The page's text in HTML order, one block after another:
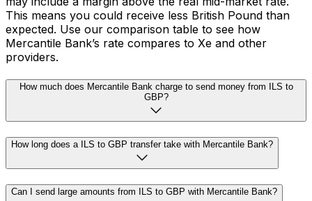
This means you could receive less British Pound than
expected. Use our comparison table to see how
Mercantile Bank’s rate compares to Xe and other
providers.
How much does Mercantile Bank charge to send money from ILS to
GBP?
How long does a ILS to GBP transfer take with Mercantile Bank?
Can I send large amounts from ILS to GBP with Mercantile Bank?